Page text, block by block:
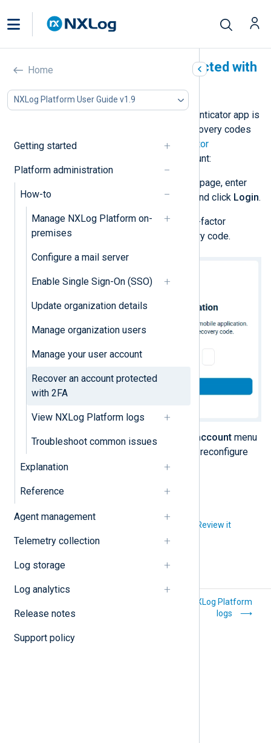
Home
NXLog Platform User Guide v1.9
Getting started
Platform administration
How-to
Manage NXLog Platform on-
premises
Configure a mail server
Enable Single Sign-On (SSO)
Update organization details
Manage organization users
Manage your user account
Recover an account protected
with 2FA
View NXLog Platform logs
Troubleshoot common issues
Explanation
Reference
Agent management
Telemetry collection
Log storage
Log analytics
Release notes
Support policy
Recover an account protected with
If you lose your device or your authenticator app is
not working, you need to use the recovery codes
provided when you enabled two-factor
. To recover your account:
Open the NXLog Platform login page, enter
your username and password, and click Login.
When prompted, enter your two-factor
authentication code or a recovery code.
Once you log in, click the User account menu
to reconfigure
two-factor authentication.
Did you like this article? Review it
account
Search NXLog Platform
logs